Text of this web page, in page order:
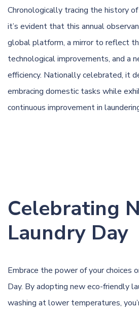
Chronologically tracing the history
it’s evident that this annual
global platform, a mirror to reflect
technological improvements, and a
efficiency. Nationally celebrated, it
embracing domestic tasks while
continuous improvement in
Celebrating
Laundry Day
Embrace the power of your choices
Day. By adopting new eco-friendly
washing at lower temperatures,